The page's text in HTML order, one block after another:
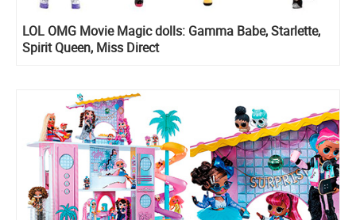
LOL OMG Movie Magic dolls: Gamma Babe, Starlette,
Spirit Queen, Miss Direct